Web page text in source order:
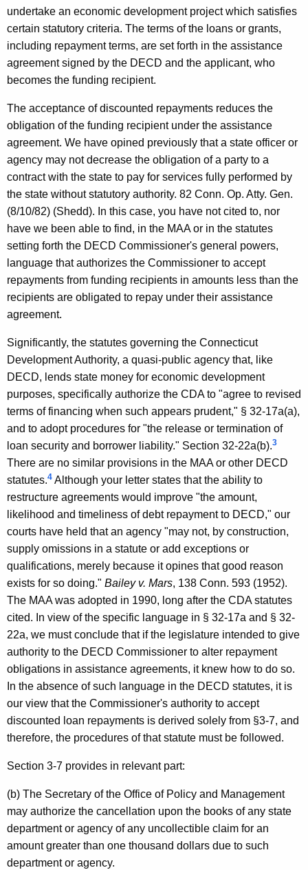
t
a
t
e
o
f
C
o
n
n
e
c
t
i
c
u
t
D
e
p
a
r
t
m
e
n
t
o
f
E
c
o
n
o
m
i
c
a
undertake an economic development project which satisfies
certain statutory criteria. The terms of the loans or grants,
including repayment terms, are set forth in the assistance
agreement signed by the DECD and the applicant, who
becomes the funding recipient.
The acceptance of discounted repayments reduces the
obligation of the funding recipient under the assistance
agreement. We have opined previously that a state officer or
agency may not decrease the obligation of a party to a
contract with the state to pay for services fully performed by
the state without statutory authority. 82 Conn. Op. Atty. Gen.
(8/10/82) (Shedd). In this case, you have not cited to, nor
have we been able to find, in the MAA or in the statutes
setting forth the DECD Commissioner's general powers,
language that authorizes the Commissioner to accept
repayments from funding recipients in amounts less than the
recipients are obligated to repay under their assistance
agreement.
Significantly, the statutes governing the Connecticut
Development Authority, a quasi-public agency that, like
DECD, lends state money for economic development
purposes, specifically authorize the CDA to "agree to revised
terms of financing when such appears prudent," § 32-17a(a),
and to adopt procedures for "the release or termination of
loan security and borrower liability." Section 32-22a(b).3
There are no similar provisions in the MAA or other DECD
statutes.4 Although your letter states that the ability to
restructure agreements would improve "the amount,
likelihood and timeliness of debt repayment to DECD," our
courts have held that an agency "may not, by construction,
supply omissions in a statute or add exceptions or
qualifications, merely because it opines that good reason
exists for so doing." Bailey v. Mars, 138 Conn. 593 (1952).
The MAA was adopted in 1990, long after the CDA statutes
cited. In view of the specific language in § 32-17a and § 32-
22a, we must conclude that if the legislature intended to give
authority to the DECD Commissioner to alter repayment
obligations in assistance agreements, it knew how to do so.
In the absence of such language in the DECD statutes, it is
our view that the Commissioner's authority to accept
discounted loan repayments is derived solely from §3-7, and
therefore, the procedures of that statute must be followed.
Section 3-7 provides in relevant part:
(b) The Secretary of the Office of Policy and Management
may authorize the cancellation upon the books of any state
department or agency of any uncollectible claim for an
amount greater than one thousand dollars due to such
department or agency.